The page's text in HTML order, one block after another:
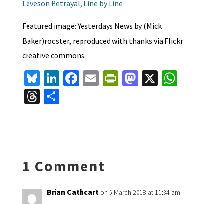
Leveson Betrayal, Line by Line
Featured image: Yesterdays News by (Mick
Baker)rooster, reproduced with thanks via Flickr
creative commons.
Bl
u
es
Li
n
ke
Fa E Pr
y
M X W
T S
1 Comment
Brian Cathcart on 5 March 2018 at 11:34 am